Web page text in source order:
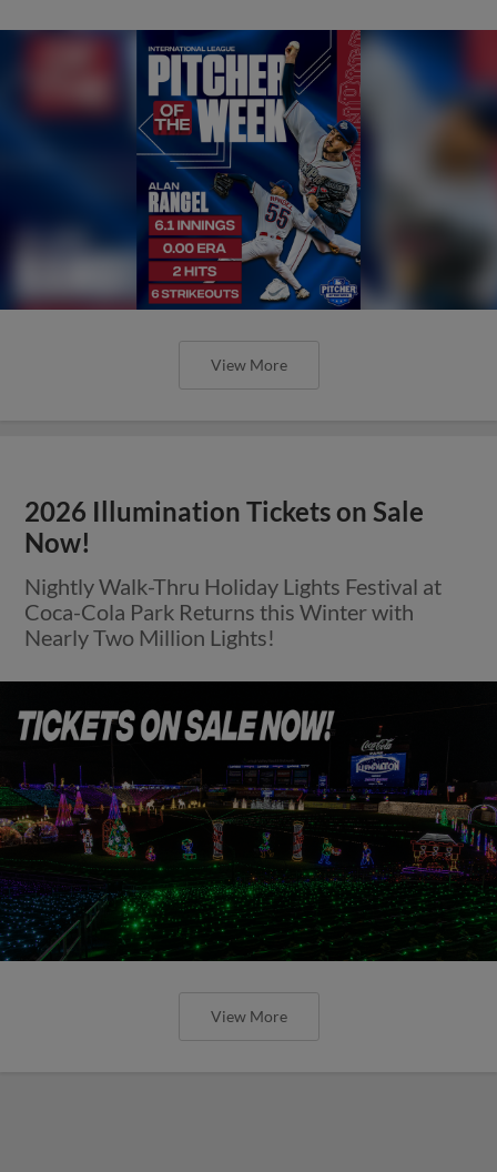
View More
2026 Illumination Tickets on Sale
Now!
Nightly Walk-Thru Holiday Lights Festival at
Coca-Cola Park Returns this Winter with
Nearly Two Million Lights!
View More